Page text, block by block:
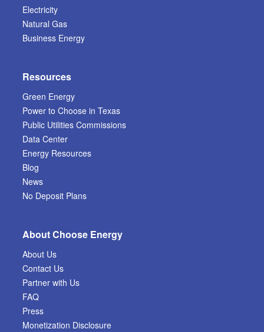
Electricity
Natural Gas
Business Energy
Resources
Green Energy
Power to Choose in Texas
Public Utilities Commissions
Data Center
Energy Resources
Blog
News
No Deposit Plans
About Choose Energy
About Us
Contact Us
Partner with Us
FAQ
Press
Monetization Disclosure